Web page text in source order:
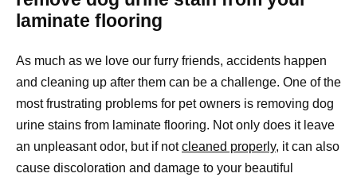
laminate flooring
As much as we love our furry friends, accidents happen
and cleaning up after them can be a challenge. One of the
most frustrating problems for pet owners is removing dog
urine stains from laminate flooring. Not only does it leave
an unpleasant odor, but if notcleaned properly, it can also
cause discoloration and damage to your beautiful